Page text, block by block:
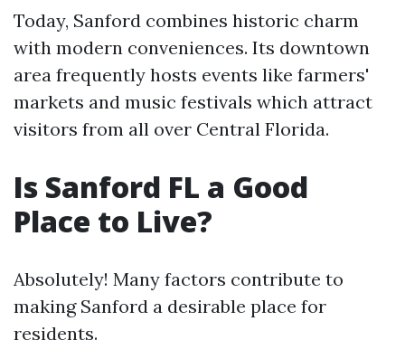
Today, Sanford combines historic charm
with modern conveniences. Its downtown
area frequently hosts events like farmers'
markets and music festivals which attract
visitors from all over Central Florida.
Is Sanford FL a Good
Place to Live?
Absolutely! Many factors contribute to
making Sanford a desirable place for
residents.